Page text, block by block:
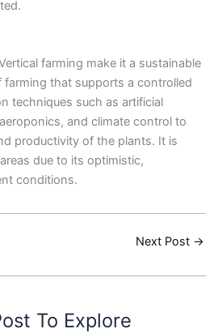
farming make it a sustainable
that supports a controlled
techniques such as artificial
and climate control to
productivity of the plants. It is
due to its optimistic,
conditions.
Next Post →
To Explore